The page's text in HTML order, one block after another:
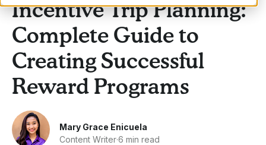
Incentive Trip Planning:
Complete Guide to
Creating Successful
Reward Programs
Mary Grace Enicuela
Content Writer·6 min read